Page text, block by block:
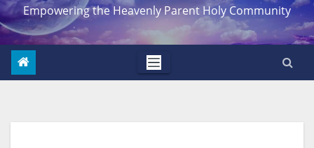
Empowering the Heavenly Parent Holy Community